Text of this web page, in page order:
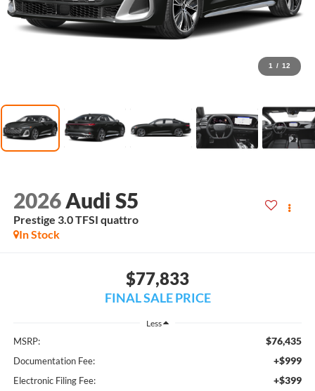
1 / 12
2026 Audi S5
Prestige 3.0 TFSI quattro
In Stock
$77,833
FINAL SALE PRICE
Less
MSRP: $76,435
Documentation Fee: +$999
Electronic Filing Fee: +$399